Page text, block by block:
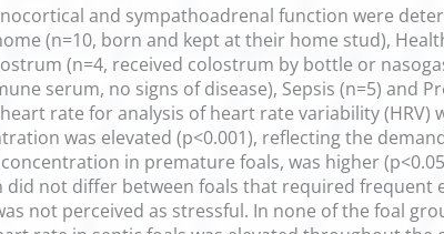
and sympathoadrenal function were
(n=10, born and kept at their home stud),
(n=4, received colostrum by bottle or
serum, no signs of disease), Sepsis (n=5) and
rate for analysis of heart rate variability (HRV)
was elevated (p<0.001), reflecting the
in premature foals, was higher
not differ between foals that required frequent
not perceived as stressful. In none of the foal